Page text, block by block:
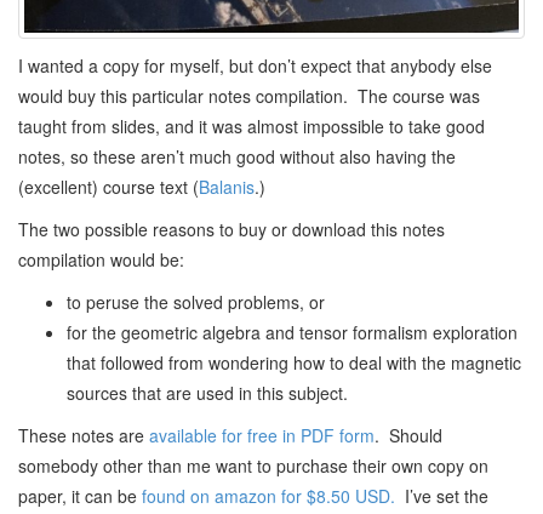
I wanted a copy for myself, but don’t expect that anybody else
would buy this particular notes compilation. The course was
taught from slides, and it was almost impossible to take good
notes, so these aren’t much good without also having the
(excellent) course text (Balanis.)
The two possible reasons to buy or download this notes
compilation would be:
to peruse the solved problems, or
for the geometric algebra and tensor formalism exploration
that followed from wondering how to deal with the magnetic
sources that are used in this subject.
These notes are available for free in PDF form. Should
somebody other than me want to purchase their own copy on
paper, it can be found on amazon for $8.50 USD. I’ve set the